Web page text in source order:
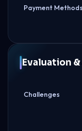
Payment Methods
Evaluation
Challenges